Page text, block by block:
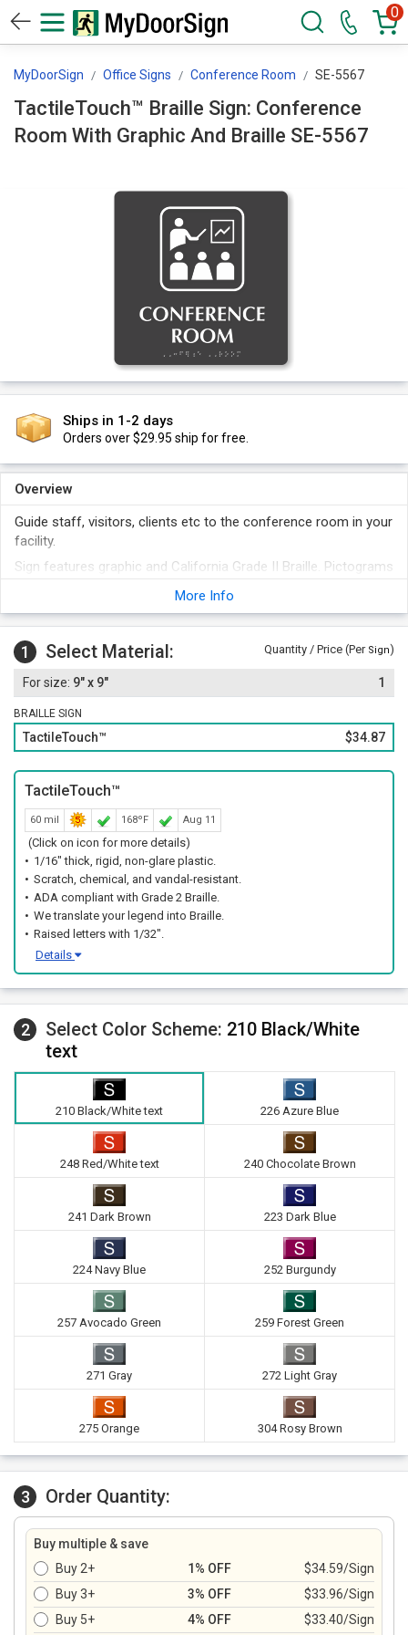
0
MyDoorSign Office Signs Conference Room SE-5567
TactileTouch™ Braille Sign: Conference
Room With Graphic And Braille SE-5567
Ships in 1-2 days
Orders over $29.95 ship for free.
Overview
Guide staff, visitors, clients etc to the conference room in your
facility.
Sign features graphic and California Grade II Braille. Pictograms
are a quick means of communication.
sign.
Select from 13 different designer colors for your sign.
installation. You can also opt for hook and loop fastener,
magnetic strips, or mounting holes and screws.
More Info
1 Select Material: Quantity / Price (Per Sign)
9" x 9" 1
BRAILLE SIGN
TactileTouch™ $34.87
TactileTouch™
60 mil 168ºF Aug 11
(Click on icon for more details)
1/16" thick, rigid, non-glare plastic.
Scratch, chemical, and vandal-resistant.
ADA compliant with Grade 2 Braille.
We translate your legend into Braille.
Raised letters with 1/32".
Details
2 Select Color Scheme: 210 Black/White
text
210 Black/White text 226 Azure Blue
248 Red/White text 240 Chocolate Brown
241 Dark Brown 223 Dark Blue
224 Navy Blue 252 Burgundy
257 Avocado Green 259 Forest Green
271 Gray 272 Light Gray
275 Orange 304 Rosy Brown
3 Order Quantity:
Buy multiple & save
Buy 2+
1% OFF
$34.59/Sign
Buy 3+
3% OFF
$33.96/Sign
Buy 5+
4% OFF $33.40/Sign